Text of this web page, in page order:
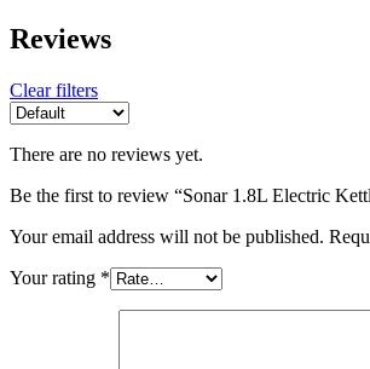
Reviews
Clear filters
There are no reviews yet.
Be the first to review “Sonar 1.8L Electric
Your email address will not be published.
Your rating *